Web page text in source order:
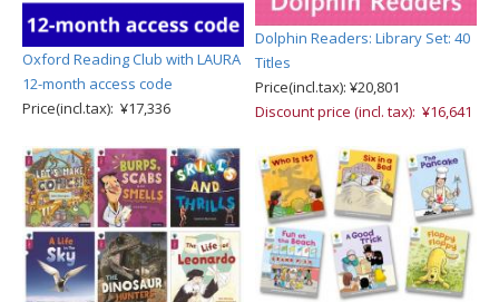
Oxford Reading Club with LAURA
12-month access code
Price(incl.tax): ¥17,336
Dolphin Readers: Library Set: 40
Titles
Price(incl.tax): ¥20,801
Discount price (incl. tax): ¥16,641